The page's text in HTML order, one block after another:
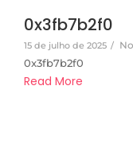
0x3fb7b2f0
15 de julho de 2025 /
0x3fb7b2f0
Read More